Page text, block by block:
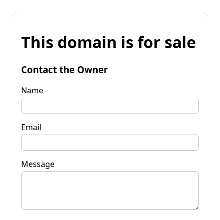
This domain is for sale
Contact the Owner
Name
Email
Message